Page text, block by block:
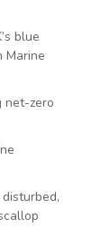
blue
Marine
net-zero